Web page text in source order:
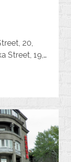
20,
Street, 19,…